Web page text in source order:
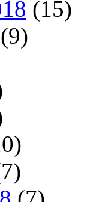
(15)
(9)